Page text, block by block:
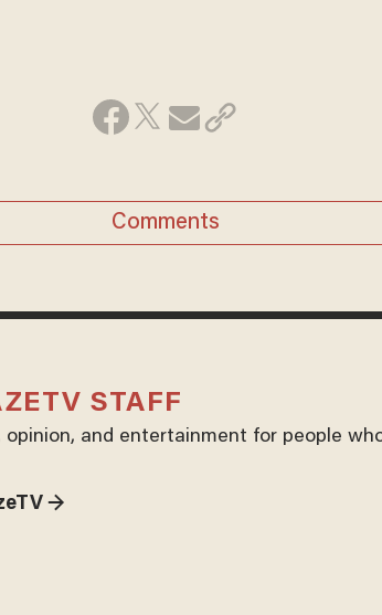
Comments
STAFF
opinion, and entertainment for people
→